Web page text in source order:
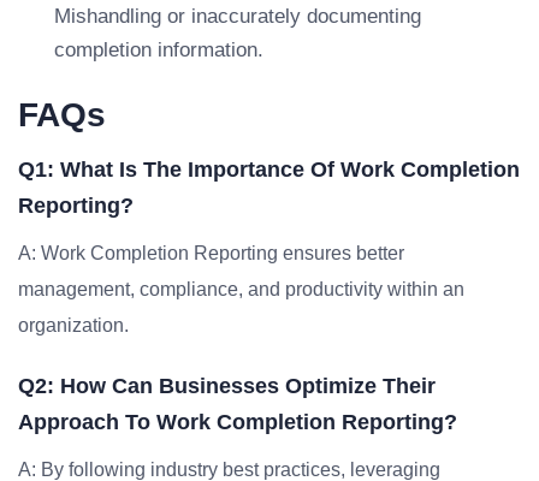
Mishandling or inaccurately documenting
completion information.
FAQs
Q1: What Is The Importance Of Work Completion
Reporting?
A: Work Completion Reporting ensures better
management, compliance, and productivity within an
organization.
Q2: How Can Businesses Optimize Their
Approach To Work Completion Reporting?
A: By following industry best practices, leveraging